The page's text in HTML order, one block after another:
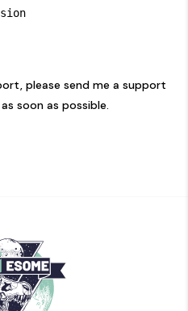
please send me a support
soon as possible.